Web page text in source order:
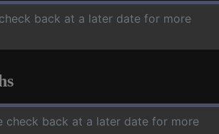
back at a later date for more
check back at a later date for more